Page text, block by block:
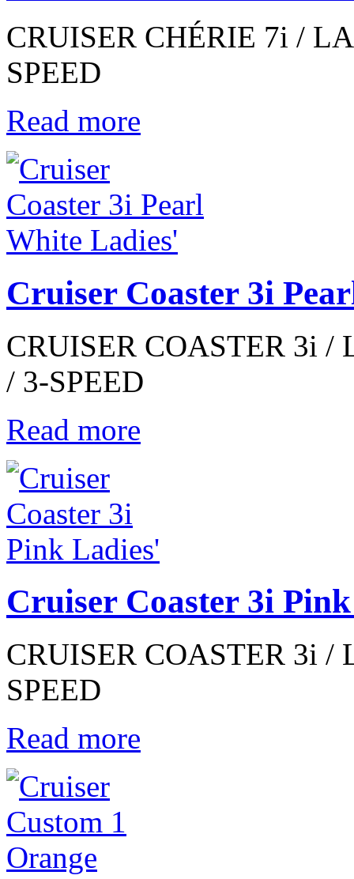
CRUISER CHÉRIE 7i /
SPEED
Read more
Cruiser Coaster 3i
CRUISER COASTER 3i
/ 3-SPEED
Read more
Cruiser Coaster 3i
CRUISER COASTER 3i /
SPEED
Read more